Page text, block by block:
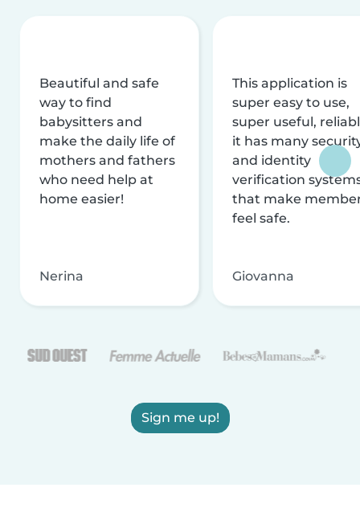
Beautiful and safe
way to find
babysitters and
make the daily life of
mothers and fathers
who need help at
home easier!
Nerina
This application is
super easy to use,
super useful,
it has many
and identity
verification
that make
feel safe.
Giovanna
Sign me up!